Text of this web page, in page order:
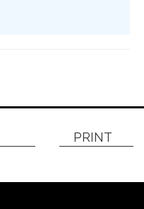
PRINT